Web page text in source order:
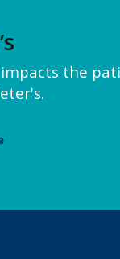
the